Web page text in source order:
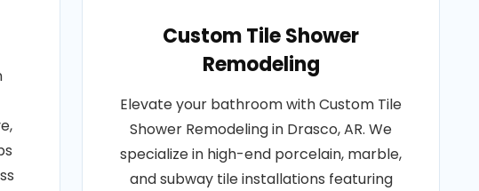
Custom Tile Shower
Remodeling
Elevate your bathroom with Custom Tile
Shower Remodeling in Drasco, AR. We
specialize in high-end porcelain, marble,
and subway tile installations featuring